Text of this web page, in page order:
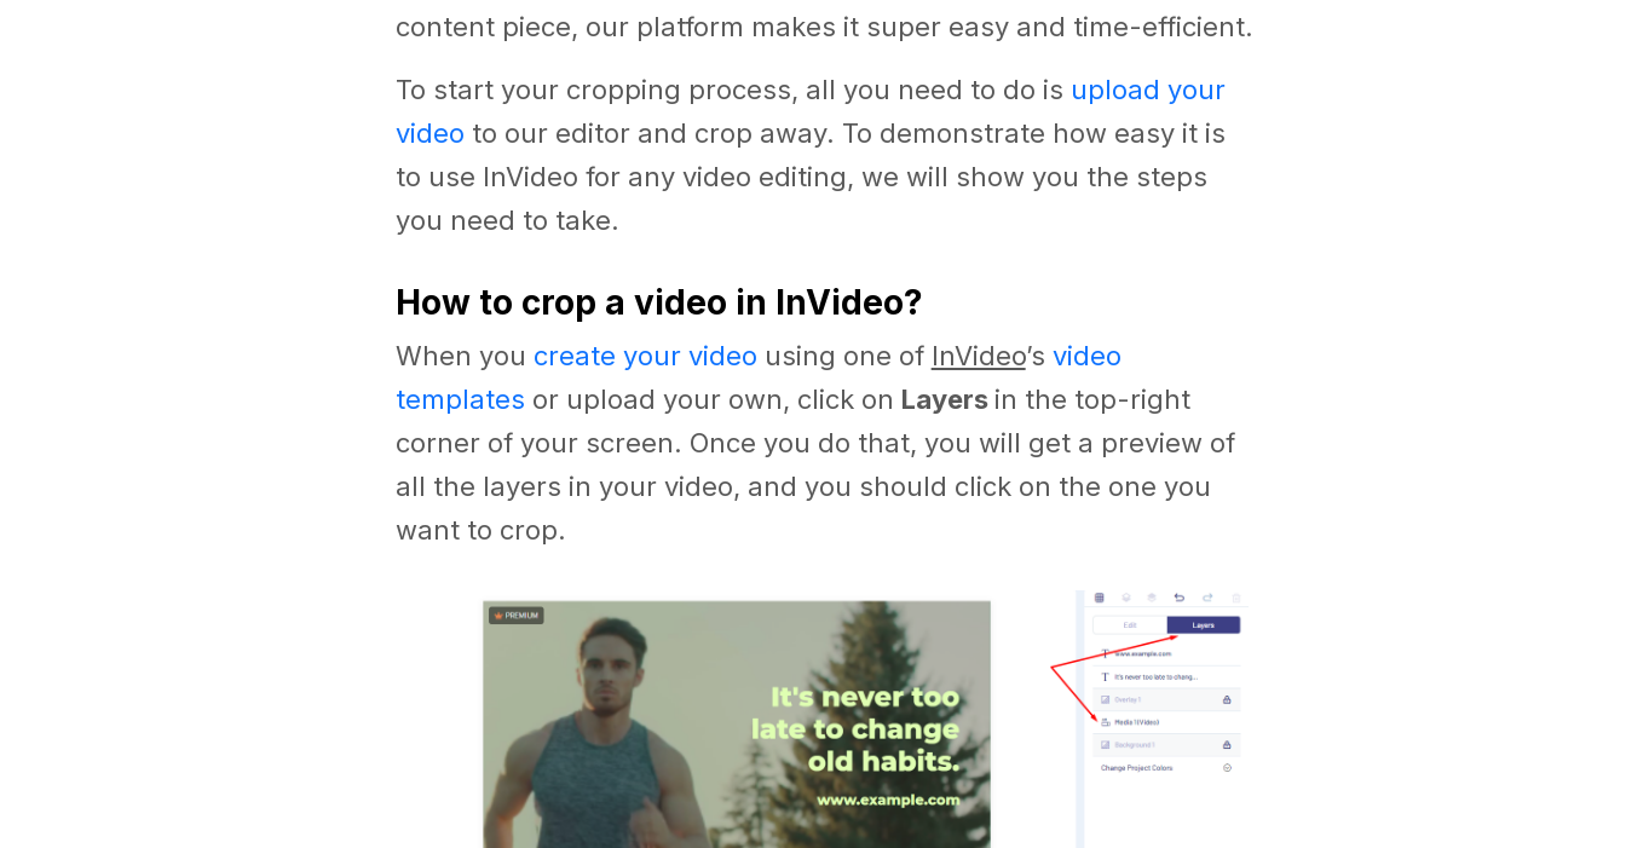
content piece, our platform makes it super easy and time-efficient.
To start your cropping process, all you need to do is upload your
video to our editor and crop away. To demonstrate how easy it is
to use InVideo for any video editing, we will show you the steps
you need to take.
How to crop a video in InVideo?
When you create your video using one of InVideo’s video
templates or upload your own, click on Layers in the top-right
corner of your screen. Once you do that, you will get a preview of
all the layers in your video, and you should click on the one you
want to crop.